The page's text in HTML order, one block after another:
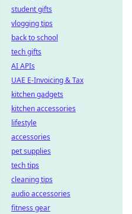
student gifts
vlogging tips
back to school
tech gifts
AI APIs
UAE E-Invoicing & Tax
kitchen gadgets
kitchen accessories
lifestyle
accessories
pet supplies
tech tips
cleaning tips
audio accessories
fitness gear